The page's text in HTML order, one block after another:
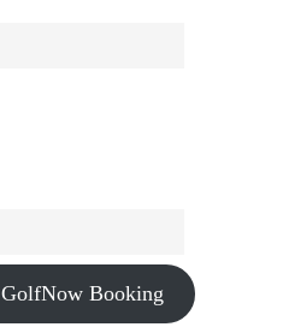
GolfNow Booking